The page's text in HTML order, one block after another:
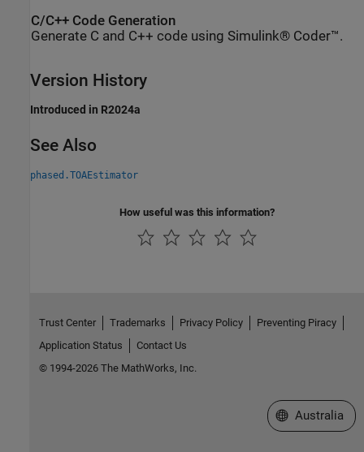
C/C++ Code Generation
Generate C and C++ code using Simulink® Coder™.
Version History
Introduced in R2024a
See Also
phased.TOAEstimator
How useful was this information?
Trust Center Trademarks Privacy Policy
Preventing Piracy
Application Status
Contact Us
© 1994-2026 The MathWorks, Inc.
Select a Web
Australia